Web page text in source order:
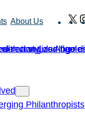
About Us X
Philanthropists